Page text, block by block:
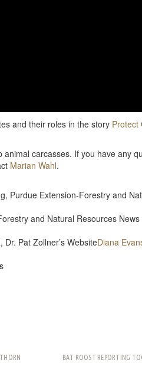
and their roles in the story Protect
carcasses. If you have any
Marian Wahl.
Purdue Extension-Forestry and
and Natural Resources News
Dr. Pat Zollner’s WebsiteDiana
BAT ROOST REPORTING